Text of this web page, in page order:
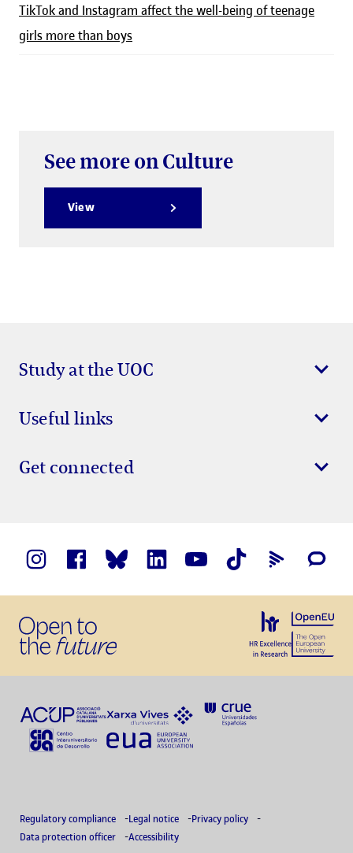
TikTok and Instagram affect the well-being of teenage
girls more than boys
See more on Culture
View
Study at the UOC
Useful links
Get connected
Regulatory compliance Legal notice
Privacy policy
Data protection officer
Accessibility